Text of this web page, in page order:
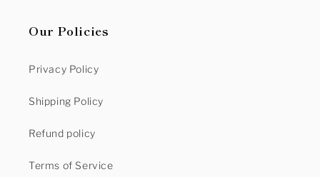
Our Policies
Privacy Policy
Shipping Policy
Refund policy
Terms of Service